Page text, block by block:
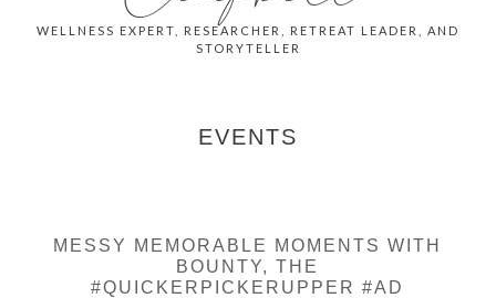
WELLNESS EXPERT, RESEARCHER, RETREAT LEADER, AND
STORYTELLER
EVENTS
MESSY MEMORABLE MOMENTS WITH
BOUNTY, THE
#QUICKERPICKERUPPER #AD